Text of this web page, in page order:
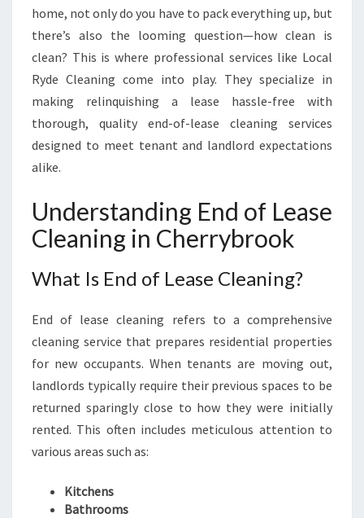
V
E
:
E
N
O
F
S
E
L
N
I
N
G
N
C
home, not only do you have to pack everything up, but
there’s also the looming question—how clean is
clean? This is where professional services like Local
Ryde Cleaning come into play. They specialize in
making relinquishing a lease hassle-free with
thorough, quality end-of-lease cleaning services
designed to meet tenant and landlord expectations
alike.
Understanding End of Lease
Cleaning in Cherrybrook
What Is End of Lease Cleaning?
End of lease cleaning refers to a comprehensive
cleaning service that prepares residential properties
for new occupants. When tenants are moving out,
landlords typically require their previous spaces to be
returned sparingly close to how they were initially
rented. This often includes meticulous attention to
various areas such as:
Kitchens
Bathrooms